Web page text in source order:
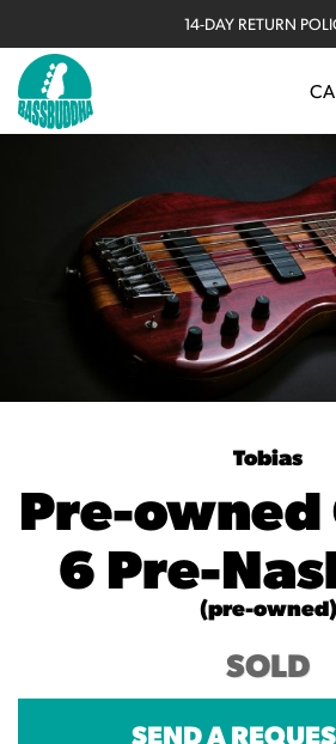
RATED 4.9/5 ON
Tobias
Pre-owned
6 Pre-
(pre-owned)
SOLD
SEND A